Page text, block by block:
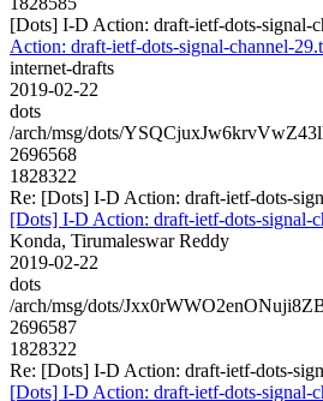
[Dots] I-D Action: draft-ietf-dots-signal-
Action: draft-ietf-dots-signal-channel-
internet-drafts
2019-02-22
dots
/arch/msg/dots/
2696568
1828322
Re: [Dots] I-D Action: draft-ietf-dots-
[Dots] I-D Action: draft-ietf-dots-signal-
Konda, Tirumaleswar Reddy
2019-02-22
dots
/arch/msg/dots/
2696587
1828322
Re: [Dots] I-D Action: draft-ietf-dots-
[Dots] I-D Action: draft-ietf-dots-signal-